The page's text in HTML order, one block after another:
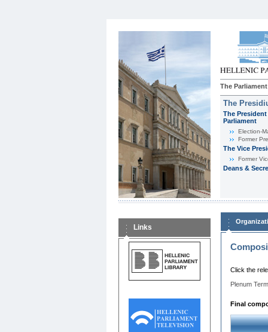
The Parliament
The
The
Parliament
Εlection-
Former
The Vice
Former
Deans &
Links
Click the
Plenum
Final